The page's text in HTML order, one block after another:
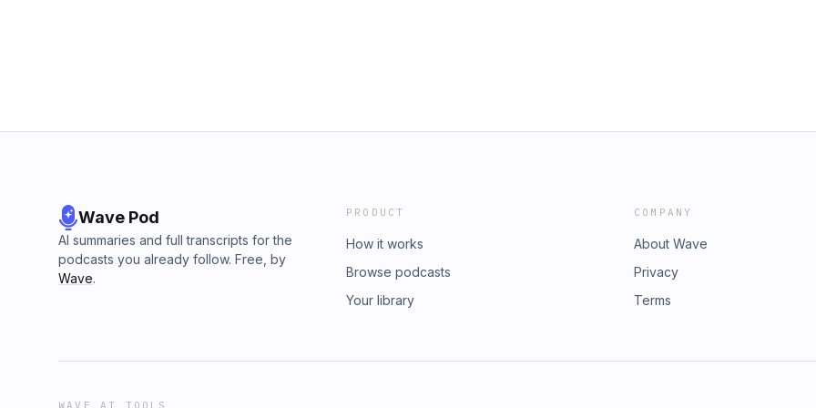
Wave Pod
AI summaries and full transcripts for the
podcasts you already follow. Free, by
Wave.
PRODUCT
How it works
Browse podcasts
Your library
COMPANY
About Wave
Privacy
Terms
WAVE AI TOOLS